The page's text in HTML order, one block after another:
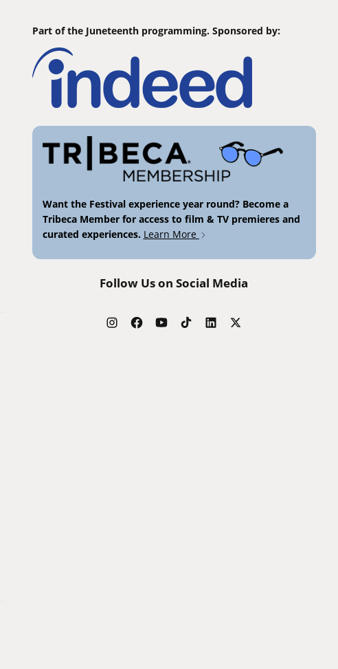
Part of the Juneteenth programming. Sponsored by:
Want the Festival experience year round? Become a
Tribeca Member for access to film & TV premieres and
curated experiences. Learn More
Follow Us on Social Media